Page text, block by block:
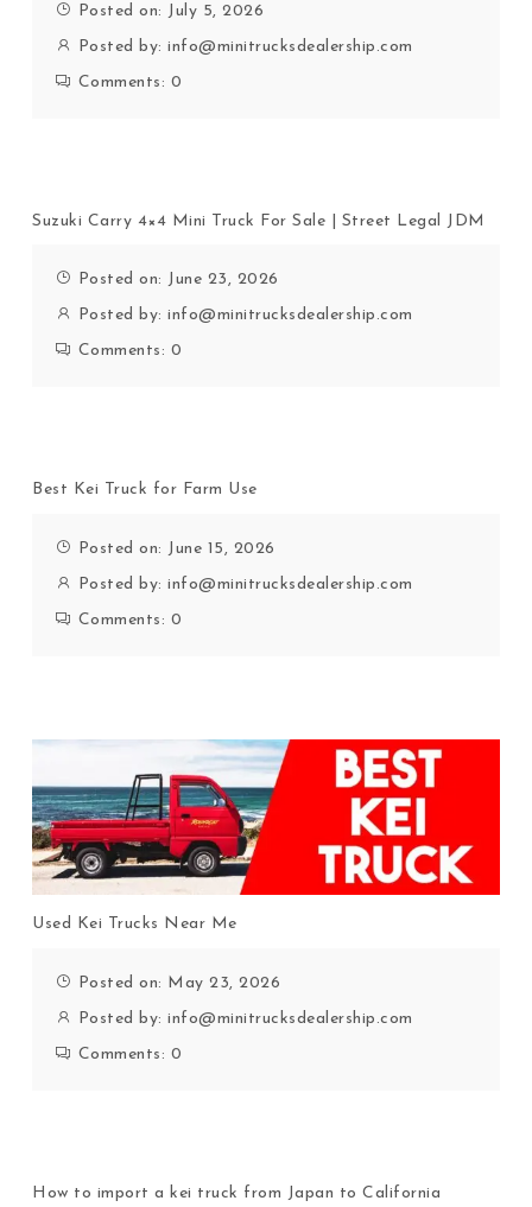
Posted on: July 5, 2026
Posted by:info@minitrucksdealership.com
Comments: 0
Suzuki Carry 4×4 Mini Truck For Sale | Street Legal JDM
Posted on: June 23, 2026
Posted by:info@minitrucksdealership.com
Comments: 0
Best Kei Truck for Farm Use
Posted on: June 15, 2026
Posted by:info@minitrucksdealership.com
Comments: 0
Used Kei Trucks Near Me
Posted on: May 23, 2026
Posted by:info@minitrucksdealership.com
Comments: 0
How to import a kei truck from Japan to California